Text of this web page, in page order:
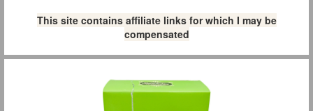
This site contains affiliate links for which I may be
compensated